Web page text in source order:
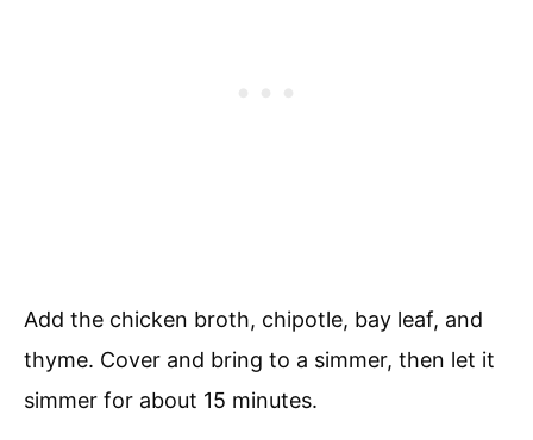
Add the chicken broth, chipotle, bay leaf, and
thyme. Cover and bring to a simmer, then let it
simmer for about 15 minutes.